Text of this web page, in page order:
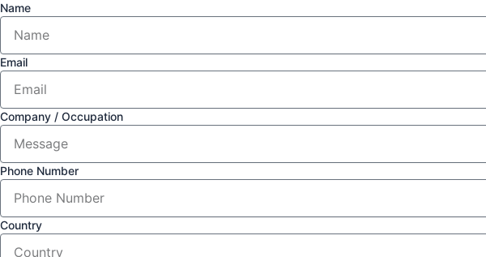
Name
Email
Company / Occupation
Phone Number
Country